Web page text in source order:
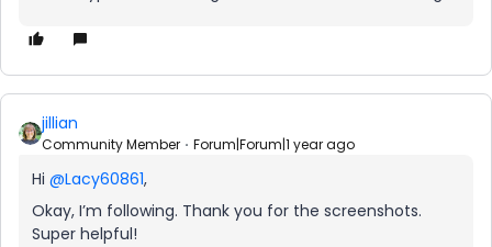
jillian
Community Member Forum|Forum|1 year ago
Hi @Lacy60861,
Okay, I’m following. Thank you for the screenshots.
Super helpful!